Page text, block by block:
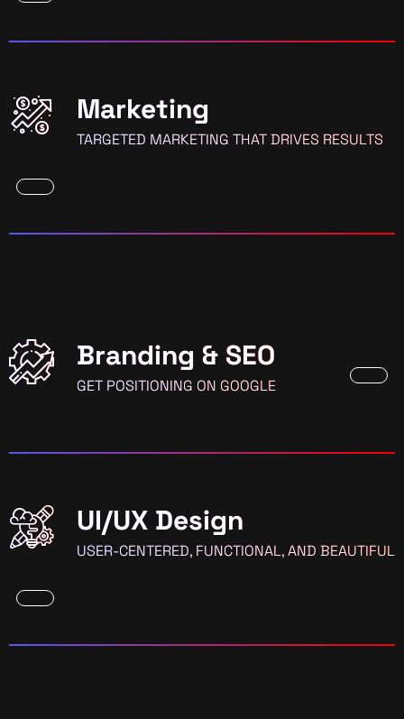
Marketing
TARGETED MARKETING THAT DRIVES RESULTS
Branding & SEO
GET POSITIONING ON GOOGLE
UI/UX Design
USER-CENTERED, FUNCTIONAL, AND BEAUTIFUL